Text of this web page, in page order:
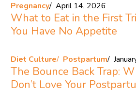
Pregnancy April 14, 2026
What to Eat in the First
You Have No Appetite
Diet Culture Postpartum
The Bounce Back Trap:
Don’t Love Your